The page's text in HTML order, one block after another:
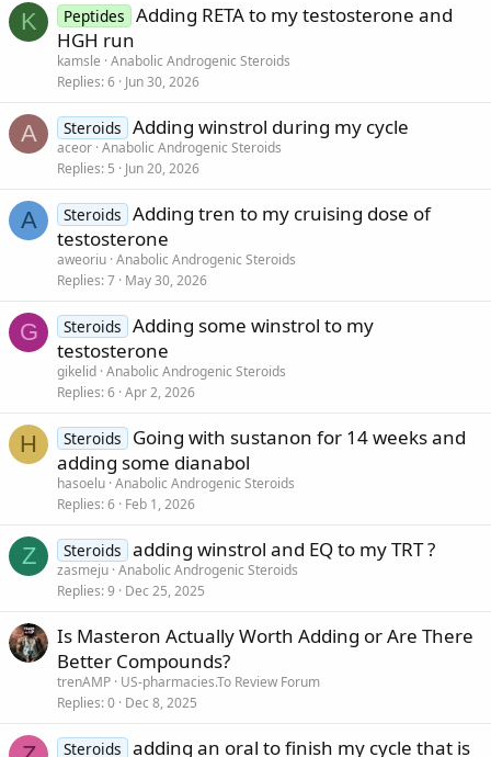
K Peptides Adding RETA to my testosterone and
HGH run
kamsle Anabolic Androgenic Steroids
Replies 6 Jun 30, 2026
A Steroids Adding winstrol during my cycle
aceor Anabolic Androgenic Steroids
Replies 5 Jun 20, 2026
A Steroids Adding tren to my cruising dose of
testosterone
aweoriu Anabolic Androgenic Steroids
Replies 7 May 30, 2026
G Steroids Adding some winstrol to my
testosterone
gikelid Anabolic Androgenic Steroids
Replies 6 Apr 2, 2026
H Steroids
Going with sustanon for 14 weeks and
adding some dianabol
hasoelu Anabolic Androgenic Steroids
Replies 6 Feb 1, 2026
Z Steroids adding winstrol and EQ to my TRT ?
zasmeju Anabolic Androgenic Steroids
Replies 9 Dec 25, 2025
Is Masteron Actually Worth Adding or Are There
Better Compounds?
trenAMP US-pharmacies.To Review Forum
Replies 0 Dec 8, 2025
Steroids adding an oral to finish my cycle that is